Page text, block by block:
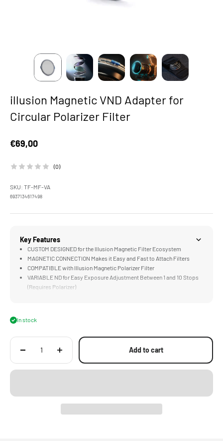
illusion Magnetic VND Adapter for
Circular Polarizer Filter
Sale price
€69,00
(0)
SKU: TF-MF-VA
6937134617498
Key Features
CUSTOM DESIGNED for the Illusion Magnetic Filter Ecosystem
MAGNETIC CONNECTION Makes it Easy and Fast to Attach Filters
COMPATIBLE with Illusion Magnetic Polarizer Filter
VARIABLE ND for Easy Exposure Adjustment Between 1 and 10 Stops
(Requires Polarizer)
In stock
Add to cart